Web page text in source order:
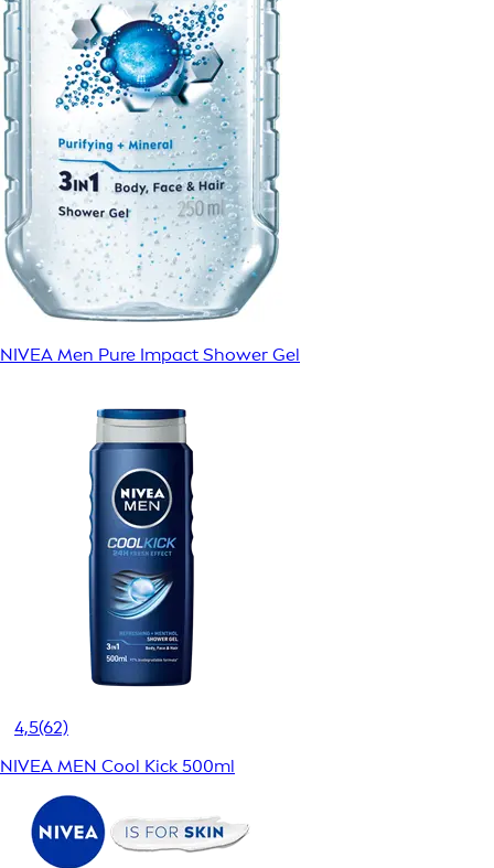
NIVEA Men Pure Impact Shower Gel
4,5(62)
NIVEA MEN Cool Kick 500ml